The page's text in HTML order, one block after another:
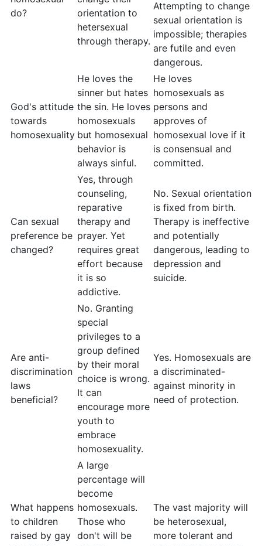
do?
orientation to
hetersexual
through therapy.
Attempting to change
sexual orientation is
impossible; therapies
are futile and even
dangerous.
God's attitude
towards
homosexuality
He loves the
sinner but hates
the sin. He loves
homosexuals
but homosexual
behavior is
always sinful.
He loves
homosexuals as
persons and
approves of
homosexual love if it
is consensual and
committed.
Can sexual
preference be
changed?
Yes, through
counseling,
reparative
therapy and
prayer. Yet
requires great
effort because
it is so
addictive.
No. Sexual orientation
is fixed from birth.
Therapy is ineffective
and potentially
dangerous, leading to
depression and
suicide.
Are anti-
discrimination
laws
beneficial?
No. Granting
special
privileges to a
group defined
by their moral
choice is wrong.
It can
encourage more
youth to
embrace
homosexuality.
Yes. Homosexuals are
a discriminated-
against minority in
need of protection.
What happens
to children
raised by gay
A large
percentage will
become
homosexuals.
Those who
don't will be
The vast majority will
be heterosexual,
more tolerant and